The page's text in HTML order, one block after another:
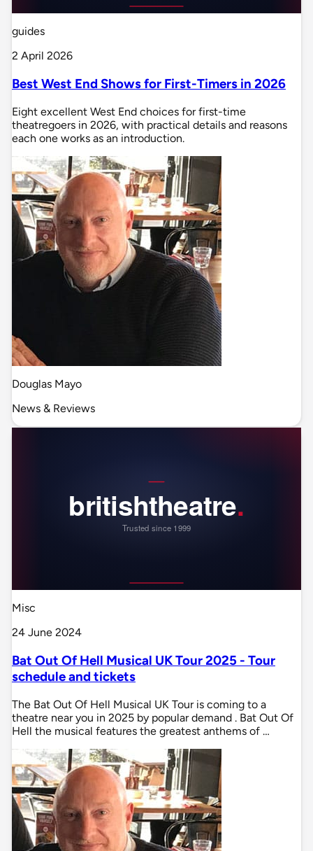
guides
2 April 2026
Best West End Shows for First-Timers in 2026
Eight excellent West End choices for first-time
theatregoers in 2026, with practical details and reasons
each one works as an introduction.
Douglas Mayo
News & Reviews
Misc
24 June 2024
Bat Out Of Hell Musical UK Tour 2025 - Tour
schedule and tickets
The Bat Out Of Hell Musical UK Tour is coming to a
theatre near you in 2025 by popular demand . Bat Out Of
Hell the musical features the greatest anthems of …